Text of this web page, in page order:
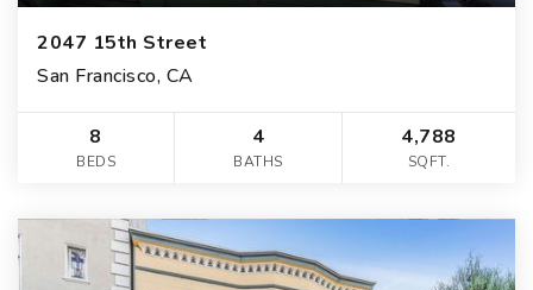
2047 15th Street
San Francisco, CA
8
BEDS
4
BATHS
4,788
SQFT.